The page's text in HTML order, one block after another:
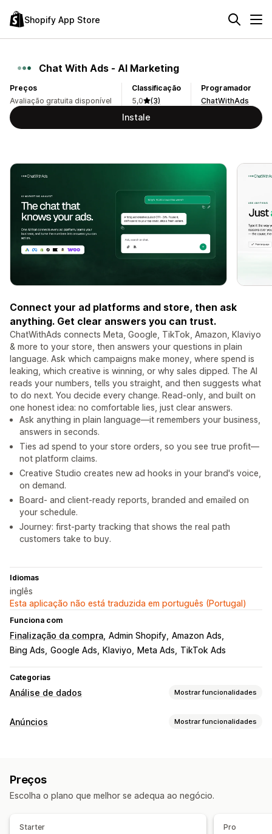
Shopify App Store
Chat With Ads ‑ AI Marketing
Preços
Avaliação gratuita disponível
Classificação
5,0
(3)
Programador
ChatWithAds
Instale
Connect your ad platforms and store, then ask
anything. Get clear answers you can trust.
ChatWithAds connects Meta, Google, TikTok, Amazon, Klaviyo
& more to your store, then answers your questions in plain
language. Ask which campaigns make money, where spend is
leaking, which creative is winning, or why sales dipped. The AI
reads your numbers, tells you straight, and then suggests what
to do next. You decide every change. Read-only, and built on
one honest idea: no comfortable lies, just clear answers.
Ask anything in plain language—it remembers your business,
answers in seconds.
Ties ad spend to your store orders, so you see true profit—
not platform claims.
Creative Studio creates new ad hooks in your brand's voice,
on demand.
Board- and client-ready reports, branded and emailed on
your schedule.
Journey: first-party tracking that shows the real path
customers take to buy.
Idiomas
inglês
Esta aplicação não está traduzida em português (Portugal)
Funciona com
Finalização da compra Admin Shopify Amazon Ads
Bing Ads Google Ads Klaviyo Meta Ads TikTok Ads
Categorias
Análise de dados Mostrar funcionalidades
Comportamento do cliente
Marketing e vendas
Informações sobre lucros
Rastreio UTM
Anúncios Mostrar funcionalidades
Métricas de envolvimento
Taxas de cliques Rastreio de conversões
Contagem de impressões
Preços
Escolha o plano que melhor se adequa ao negócio.
Starter Pro